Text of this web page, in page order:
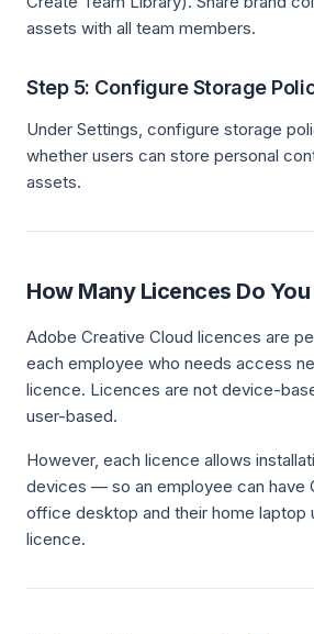
assets with all team members.
Step 5: Configure Storage
Under Settings, configure storage
whether users can store personal
assets.
How Many Licences Do
Adobe Creative Cloud licences are
each employee who needs access
licence. Licences are not device-
user-based.
However, each licence allows
devices — so an employee can have
office desktop and their home laptop
licence.